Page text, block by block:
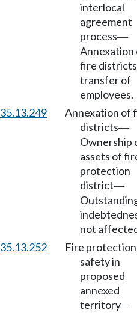
interlocal
agreement
process—
Annexation
fire
transfer of
employees.
35.13.249
Annexation of
districts—
Ownership
assets of
protection
district—
not
35.13.252
Fire
safety in
proposed
annexed
territory—